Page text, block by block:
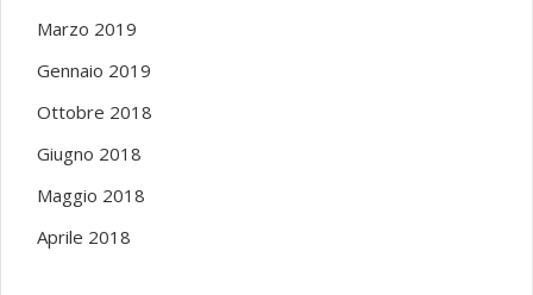
Marzo 2019
Gennaio 2019
Ottobre 2018
Giugno 2018
Maggio 2018
Aprile 2018